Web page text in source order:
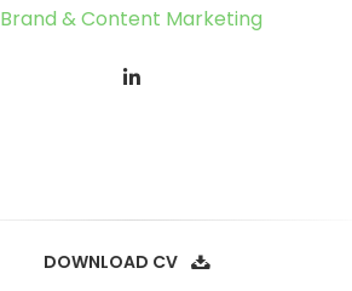
Brand & Content Marketing
DOWNLOAD CV